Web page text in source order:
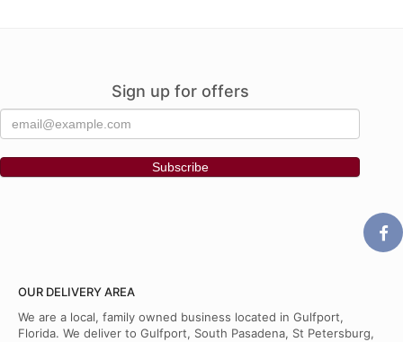
Sign up for offers
OUR DELIVERY AREA
We are a local, family owned business located in Gulfport,
Florida. We deliver to Gulfport, South Pasadena, St Petersburg,